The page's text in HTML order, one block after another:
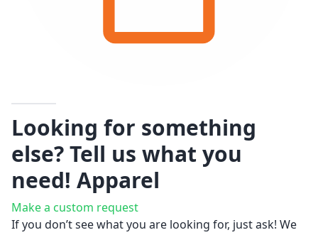
Looking for something
else? Tell us what you
need! Apparel
Make a custom request
If you don’t see what you are looking for, just ask! We